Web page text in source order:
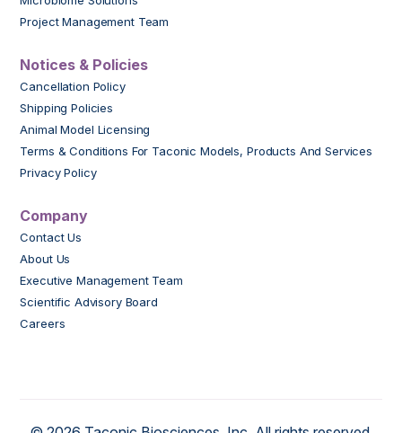
Project Management Team
Notices & Policies
Cancellation Policy
Shipping Policies
Animal Model Licensing
Terms & Conditions For Taconic Models, Products And Services
Privacy Policy
Company
Contact Us
About Us
Executive Management Team
Scientific Advisory Board
Careers